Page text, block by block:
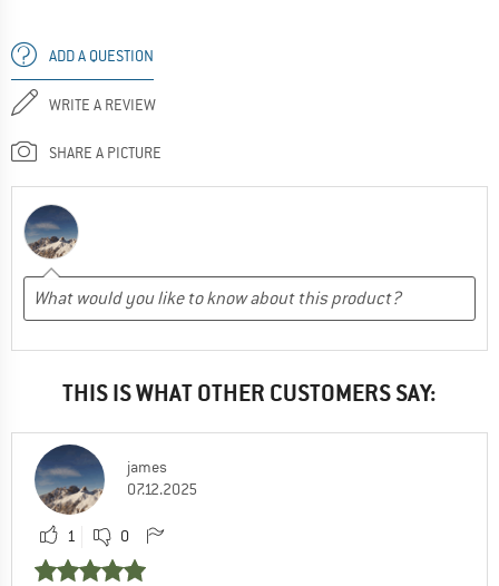
ADD A QUESTION
WRITE A REVIEW
SHARE A PICTURE
THIS IS WHAT OTHER CUSTOMERS SAY:
james
07.12.2025
1 0